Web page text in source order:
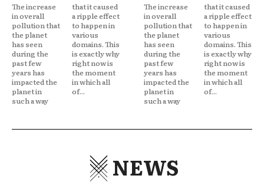
The increase
in overall
pollution that
the planet
has seen
during the
past few
years has
impacted the
planet in
such a way
that it caused
a ripple effect
to happen in
various
domains. This
is exactly why
right now is
the moment
in which all
of...
The increase
in overall
pollution that
the planet
has seen
during the
past few
years has
impacted the
planet in
such a way
that it caused
a ripple effect
to happen in
various
domains. This
is exactly why
right now is
the moment
in which all
of...
NEWS